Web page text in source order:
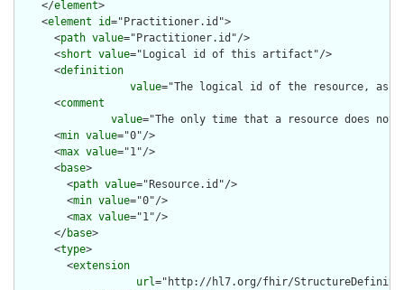
    </
element>
    <
element id="Practitioner.id">
      <
path value="Practitioner.id"/>
      <
short value="Logical id of this artifact"/>
      <
definition
value="The logical id of the resource, as
      <
comment
value="The only time that a resource does
      <
min value="0"/>
      <
max value="1"/>
      <
base>
        <
path value="Resource.id"/>
        <
min value="0"/>
        <
max value="1"/>
      </
base>
      <
type>
        <
extension
url="http://hl7.org/fhir/